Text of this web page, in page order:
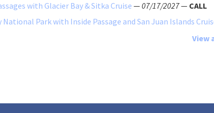
with Glacier Bay & Sitka Cruise —07/17/2027— CALL
Park with Inside Passage and San Juan Islands
View